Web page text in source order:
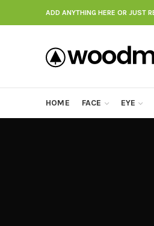
ADD ANYTHING HERE OR JUST
HOME FACE EYE